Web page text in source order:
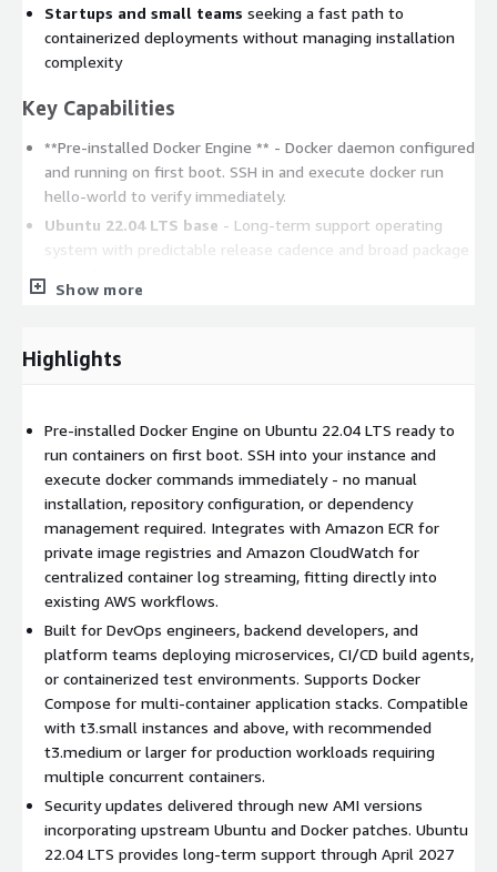
Startups and small teams seeking a fast path to
containerized deployments without managing installation
complexity
Key Capabilities
**Pre-installed Docker Engine ** - Docker daemon configured
and running on first boot. SSH in and execute docker run
hello-world to verify immediately.
Ubuntu 22.04 LTS base - Long-term support operating
system with predictable release cadence and broad package
Amazon EKS clusters.
CloudWatch, and manage instances via AWS Systems
Manager.
Security updates- New AMI versions are published with
upstream security patches so you can re-deploy to stay
current.
Common Use Cases
Microservices deployment:
application images from Amazon ECR, and run multi-container
stacks using Docker Compose. Define services, networks, and
volumes in a single compose file, then bring the stack up with
one command.
CI/CD build agent:Attach this instance as a build runner for
Jenkins, GitLab CI, or GitHub Actions self-hosted runners.
Docker enables isolated build environments for each pipeline
job without cross-contamination.
Development and testing:
Spin up disposable container
Show more
Highlights
Pre-installed Docker Engine on Ubuntu 22.04 LTS ready to
run containers on first boot. SSH into your instance and
execute docker commands immediately - no manual
installation, repository configuration, or dependency
management required. Integrates with Amazon ECR for
private image registries and Amazon CloudWatch for
centralized container log streaming, fitting directly into
existing AWS workflows.
Built for DevOps engineers, backend developers, and
platform teams deploying microservices, CI/CD build agents,
or containerized test environments. Supports Docker
Compose for multi-container application stacks. Compatible
with t3.small instances and above, with recommended
t3.medium or larger for production workloads requiring
multiple concurrent containers.
Security updates delivered through new AMI versions
incorporating upstream Ubuntu and Docker patches. Ubuntu
22.04 LTS provides long-term support through April 2027